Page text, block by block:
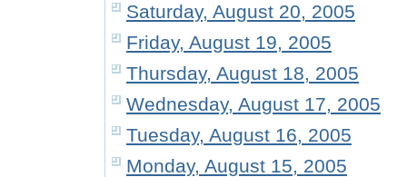
Saturday, August 20, 2005
Friday, August 19, 2005
Thursday, August 18, 2005
Wednesday, August 17, 2005
Tuesday, August 16, 2005
Monday, August 15, 2005